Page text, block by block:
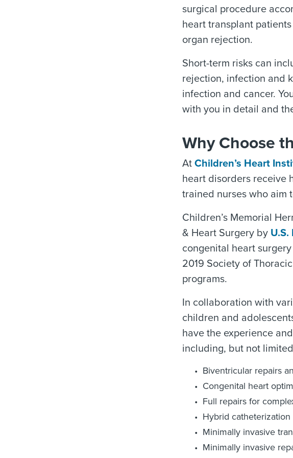
surgical procedure
heart transplant
organ rejection.
Short-term risks can
rejection, infection and
infection and cancer.
with you in detail and
Why Choose
At Children’s Heart
heart disorders receive
trained nurses who aim
Children’s Memorial
& Heart Surgery by U.S.
congenital heart
2019 Society of
programs.
In collaboration with
children and
have the experience
including, but not
Biventricular repairs
Congenital heart
Full repairs for
Hybrid
Minimally invasive
Minimally invasive